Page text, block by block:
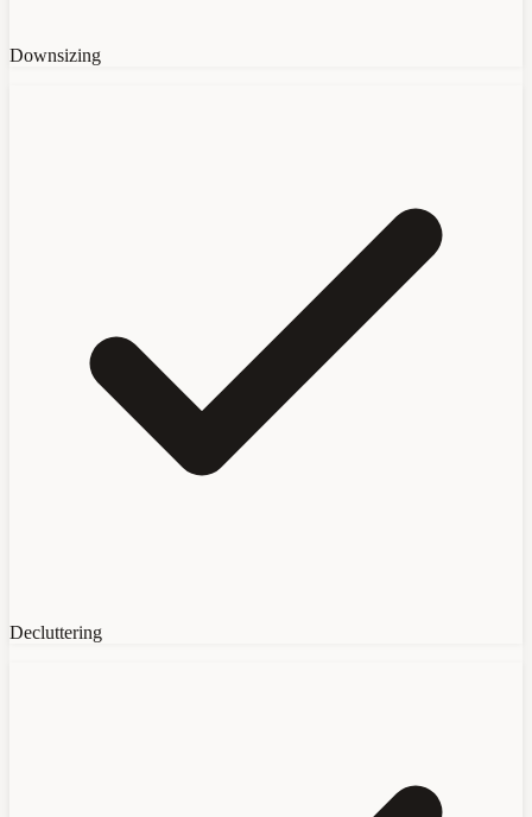
Downsizing
Decluttering